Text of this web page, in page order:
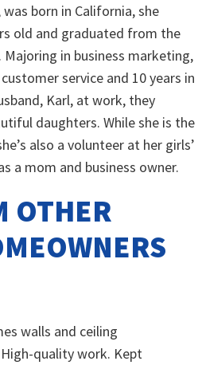
born in California, she
old and graduated from the
in business marketing,
service and 10 years in
Karl, at work, they
daughters. While she is the
also a volunteer at her girls’
a mom and business owner.
OTHER
walls and ceiling
quality work. Kept